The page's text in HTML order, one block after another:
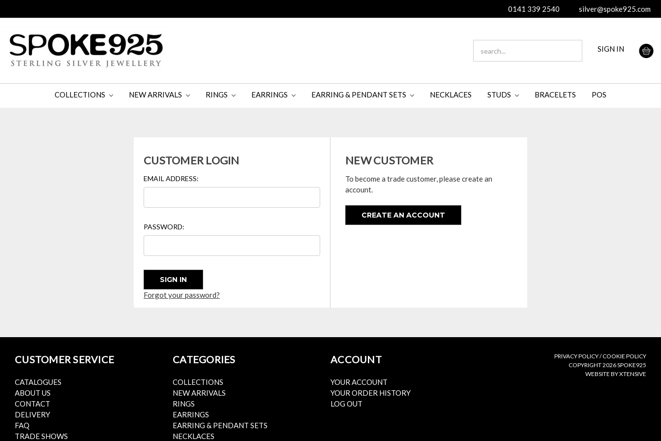
0141 339 2540 silver@spoke925.com
KEYWORD:
SIGN IN
COLLECTIONS NEW ARRIVALS RINGS EARRINGS EARRING & PENDANT SETS NECKLACES STUDS BRACELETS POS
CUSTOMER LOGIN
EMAIL ADDRESS:
PASSWORD:
Forgot your password?
NEW CUSTOMER
To become a trade customer, please create an
account.
CREATE AN ACCOUNT
CUSTOMER SERVICE
CATALOGUES
ABOUT US
CONTACT
DELIVERY
FAQ
TRADE SHOWS
CATEGORIES
COLLECTIONS
NEW ARRIVALS
RINGS
EARRINGS
EARRING & PENDANT SETS
NECKLACES
ACCOUNT
YOUR ACCOUNT
YOUR ORDER HISTORY
LOG OUT
PRIVACY POLICY/COOKIE POLICY
COPYRIGHT 2026 SPOKE925
WEBSITE BY XTENSIVE